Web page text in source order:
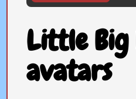
Little Big
avatars